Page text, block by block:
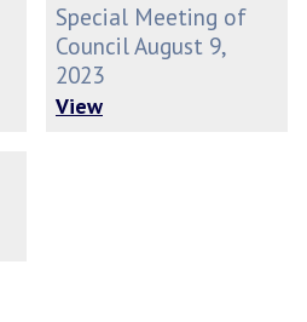
Special Meeting of
Council August 9,
2023
View